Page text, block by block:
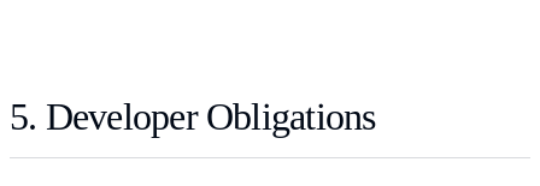
5. Developer Obligations